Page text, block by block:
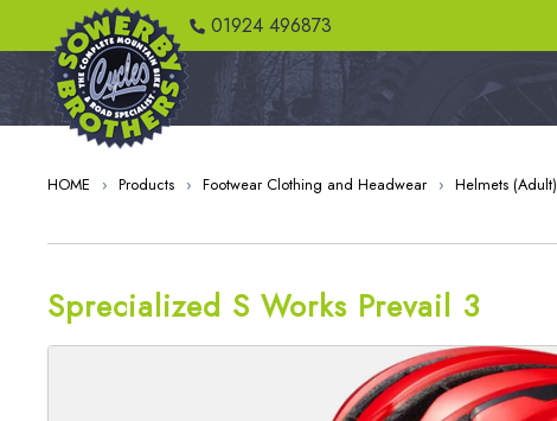
01924 496873
HOME › Products › Footwear Clothing and Headwear › Helmets (Adult)
Sprecialized S Works Prevail 3